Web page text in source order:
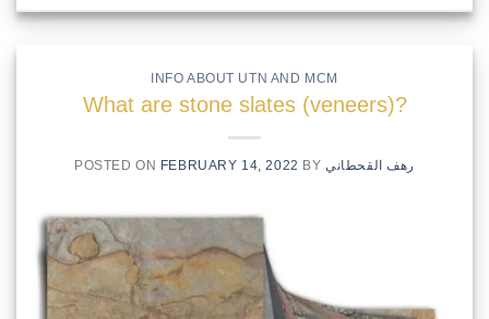
INFO ABOUT UTN AND MCM
What are stone slates (veneers)?
POSTED ON FEBRUARY 14, 2022 BYرهف القحطاني